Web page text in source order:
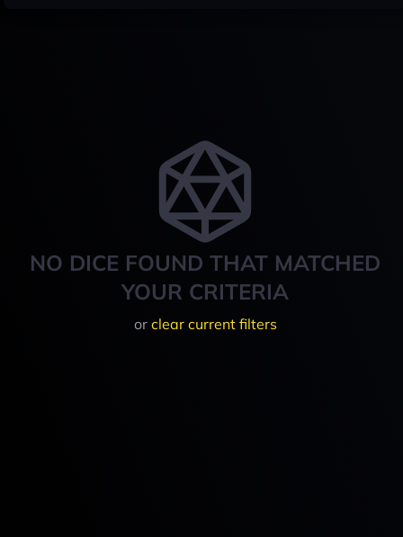
NO DICE FOUND THAT MATCHED
YOUR CRITERIA
or clear current filters